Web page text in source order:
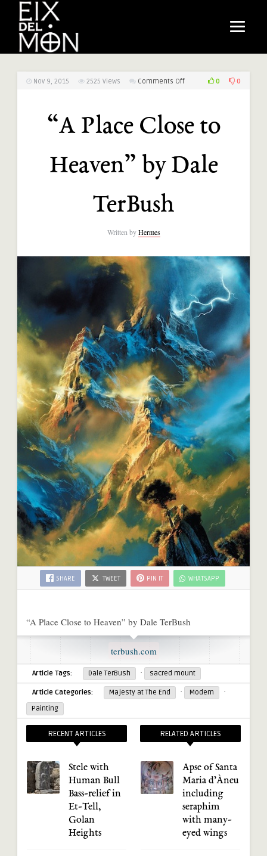
Nov 9, 2015 2525 Views Comments Offon
Close
to
by
Dale
0 0
“A Place Close to
Heaven” by Dale
TerBush
Written byHermes
SHARE TWEET PIN IT WHATSAPP
“A Place Close to Heaven” by Dale TerBush
terbush.com
Article Tags: Dale TerBush · sacred mount
Article Categories: Majesty at The End · Modern ·
Painting
RECENT ARTICLES
Stele with
Human Bull
Bass-relief in
Et-Tell,
Golan
Heights
RELATED ARTICLES
Apse of Santa
Maria d’Àneu
including
seraphim
with many-
eyed wings